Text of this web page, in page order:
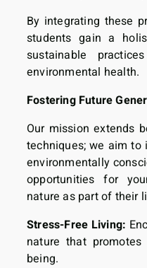
By integrating these
students gain a
sustainable
environmental health.
Fostering Future
Our mission extends
techniques; we aim
environmentally
opportunities for
nature as part of their
Stress-Free Living:
nature that
being.